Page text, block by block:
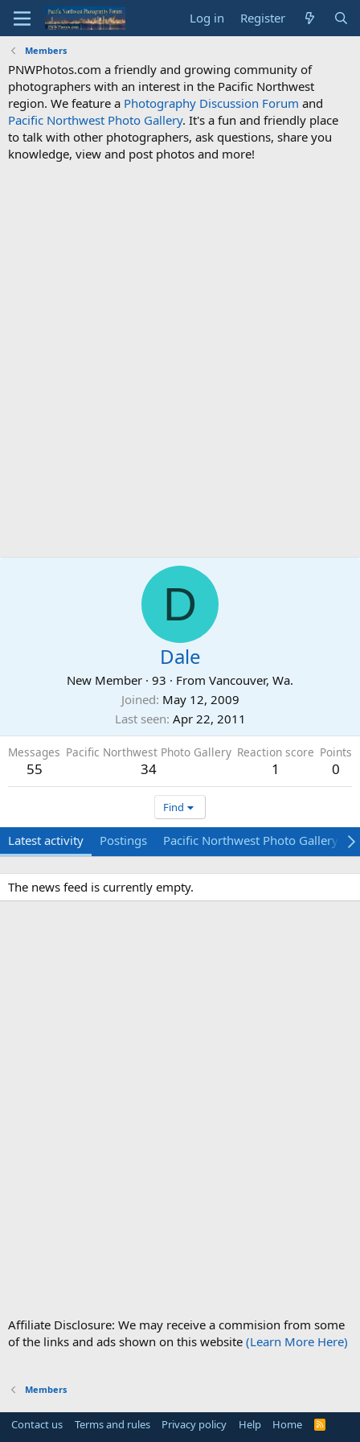
Log in Register
Members
PNWPhotos.com a friendly and growing community of
photographers with an interest in the Pacific Northwest
region. We feature a Photography Discussion Forum and
Pacific Northwest Photo Gallery. It's a fun and friendly place
to talk with other photographers, ask questions, share you
knowledge, view and post photos and more!
D
Dale
New Member · 93 · From Vancouver, Wa.
Joined May 12, 2009
Last seen Apr 22, 2011
Messages
55
Pacific Northwest Photo Gallery
34
Reaction score
1
Points
0
Find
Latest activity Postings Pacific Northwest Photo Gallery
The news feed is currently empty.
Affiliate Disclosure: We may receive a commision from some
of the links and ads shown on this website (Learn More Here)
Members
Contact us Terms and rules Privacy policy Help Home
R